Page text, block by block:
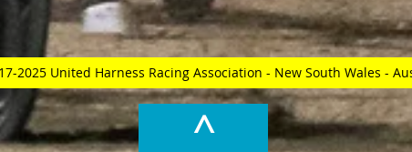
2025 United Harness Racing Association - New South Wales -
^